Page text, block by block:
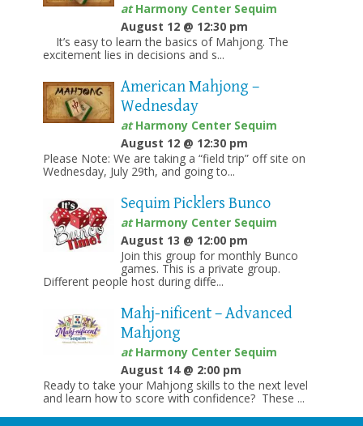
atHarmony Center Sequim
August 12 @ 12:30 pm
It’s easy to learn the basics of Mahjong. The
excitement lies in decisions and s...
American Mahjong –
Wednesday
atHarmony Center Sequim
August 12 @ 12:30 pm
Please Note: We are taking a “field trip” off site on
Wednesday, July 29th, and going to...
Sequim Picklers Bunco
atHarmony Center Sequim
August 13 @ 12:00 pm
Join this group for monthly Bunco
games. This is a private group.
Different people host during diffe...
Mahj-nificent – Advanced
Mahjong
atHarmony Center Sequim
August 14 @ 2:00 pm
Ready to take your Mahjong skills to the next level
and learn how to score with confidence? These ...